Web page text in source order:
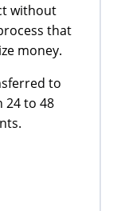
without
that
money.
to
24 to 48